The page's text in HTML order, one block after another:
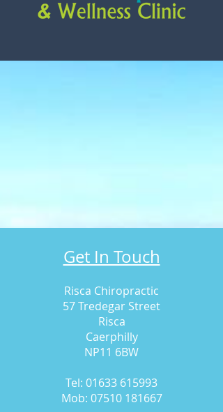
Get In Touch
Risca Chiropractic
57 Tredegar Street
Risca
Caerphilly
NP11 6BW
Tel: 01633 615993
Mob: 07510 181667